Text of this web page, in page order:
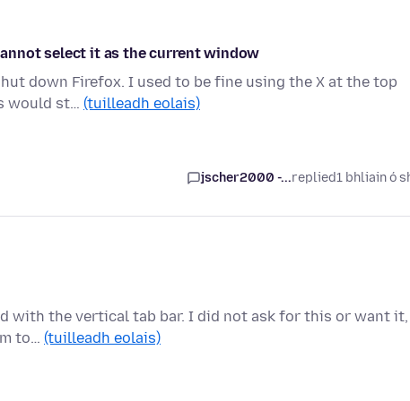
select it as the current window
down Firefox. I used to be fine using the X at the top
would st… (tuilleadh eolais)
jscher2000 -...replied1 bhliain ó
with the vertical tab bar. I did not ask for this or want it,
to… (tuilleadh eolais)